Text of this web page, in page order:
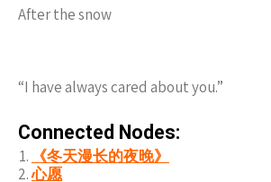
After the snow
“I have always cared about you.”
Connected Nodes:
《冬天漫长的夜晚》
心愿